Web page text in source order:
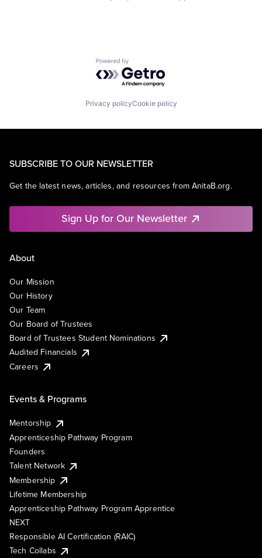
Powered by Getro.com
Privacy policyCookie policy
SUBSCRIBE TO OUR NEWSLETTER
Get the latest news, articles, and resources from AnitaB.org.
Sign Up for Our Newsletter
About
Our Mission
Our History
Our Team
Our Board of Trustees
Board of Trustees Student Nominations
Audited Financials
Careers
Events & Programs
Mentorship
Apprenticeship Pathway Program
Founders
Talent Network
Membership
Lifetime Membership
Apprenticeship Pathway Program Apprentice
NEXT
Responsible AI Certification (RAIC)
Tech Collabs